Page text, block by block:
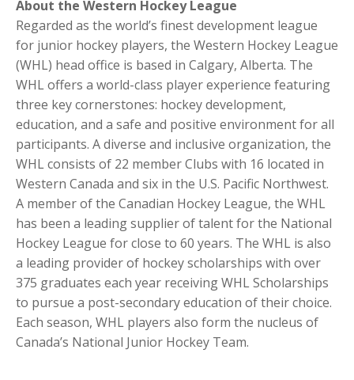
About the Western Hockey League
Regarded as the world’s finest development league
for junior hockey players, the Western Hockey League
(WHL) head office is based in Calgary, Alberta. The
WHL offers a world-class player experience featuring
three key cornerstones: hockey development,
education, and a safe and positive environment for all
participants. A diverse and inclusive organization, the
WHL consists of 22 member Clubs with 16 located in
Western Canada and six in the U.S. Pacific Northwest.
A member of the Canadian Hockey League, the WHL
has been a leading supplier of talent for the National
Hockey League for close to 60 years. The WHL is also
a leading provider of hockey scholarships with over
375 graduates each year receiving WHL Scholarships
to pursue a post-secondary education of their choice.
Each season, WHL players also form the nucleus of
Canada’s National Junior Hockey Team.